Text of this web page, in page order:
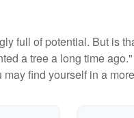
full of potential. But is
a tree a long time
find yourself in a